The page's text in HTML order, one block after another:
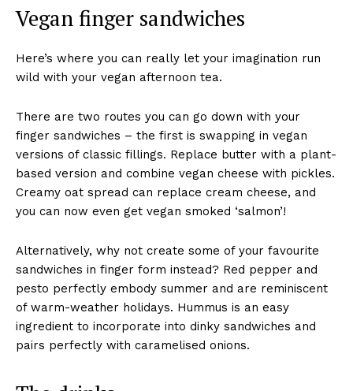
Vegan finger sandwiches
Here’s where you can really let your imagination run
wild with your vegan afternoon tea.
There are two routes you can go down with your
finger sandwiches – the first is swapping in vegan
versions of classic fillings. Replace butter with a plant-
based version and combine vegan cheese with pickles.
Creamy oat spread can replace cream cheese, and
you can now even get vegan smoked ‘salmon’!
Alternatively, why not create some of your favourite
sandwiches in finger form instead? Red pepper and
pesto perfectly embody summer and are reminiscent
of warm-weather holidays. Hummus is an easy
ingredient to incorporate into dinky sandwiches and
pairs perfectly with caramelised onions.